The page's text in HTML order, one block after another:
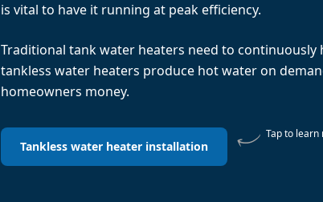
is vital to have it running at peak efficiency.
Traditional tank water heaters need to continuously
tankless water heaters produce hot water on
homeowners money.
Tap to learn
Tankless water heater installation